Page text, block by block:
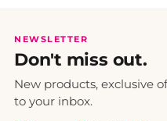
NEWSLETTER
Don't miss out.
New products, exclusive
to your inbox.